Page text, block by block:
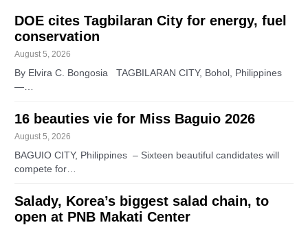
DOE cites Tagbilaran City for energy, fuel
conservation
August 5, 2026
By Elvira C. Bongosia TAGBILARAN CITY, Bohol, Philippines
—…
16 beauties vie for Miss Baguio 2026
August 5, 2026
BAGUIO CITY, Philippines – Sixteen beautiful candidates will
compete for…
Salady, Korea’s biggest salad chain, to
open at PNB Makati Center